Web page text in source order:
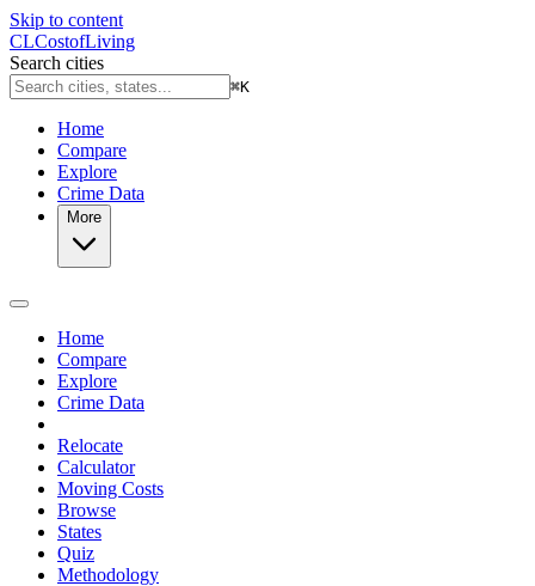
Skip to content
CLCostofLiving
Search cities
⌘K
Home
Compare
Explore
Crime Data
More
Home
Compare
Explore
Crime Data
Relocate
Calculator
Moving Costs
Browse
States
Quiz
Methodology